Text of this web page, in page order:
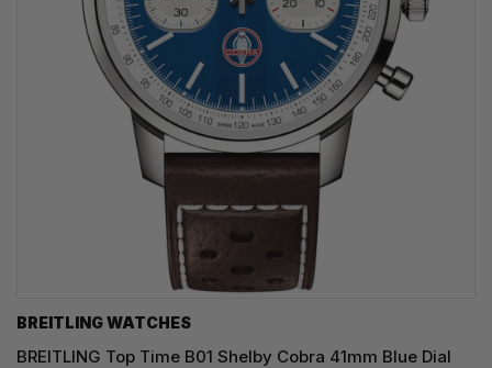
BREITLING WATCHES
BREITLING Top Time B01 Shelby Cobra 41mm Blue Dial